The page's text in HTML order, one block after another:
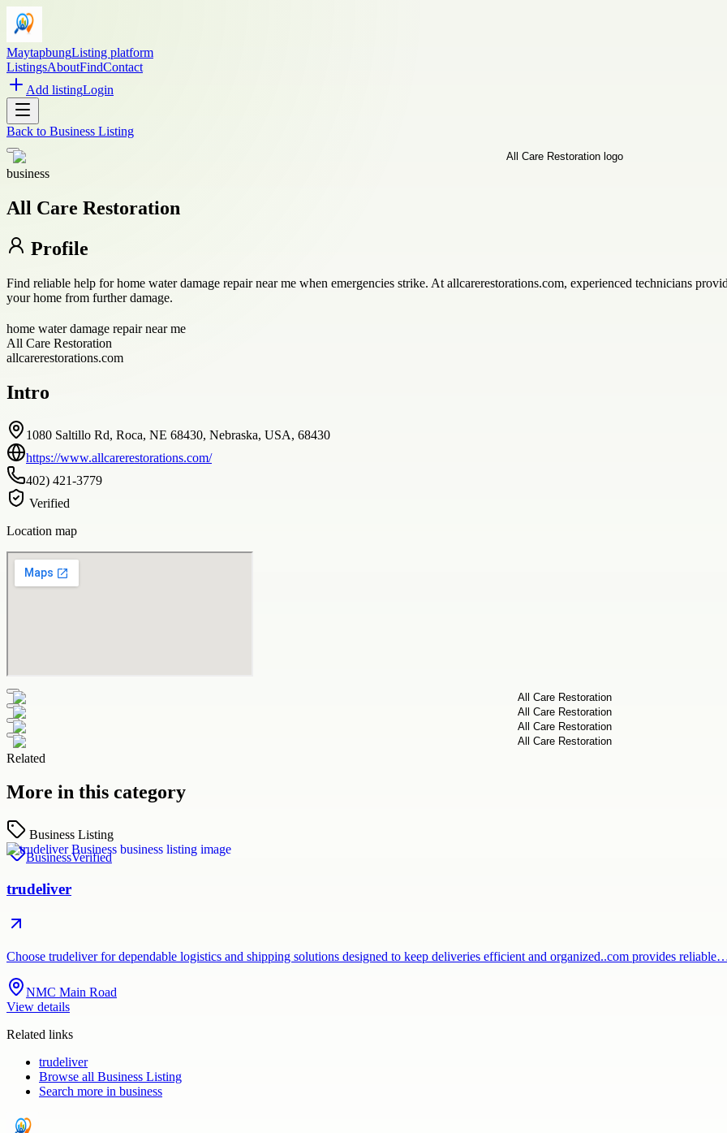
MaytapbungListing platform
ListingsAboutFindContact
Add listingLogin
Back to Business Listing
business
All Care Restoration
Profile
Find reliable help for home water damage repair near me when emergencies strike. At allcarerestorations.com, experienced technicians
your home from further damage.
home water damage repair near me
All Care Restoration
allcarerestorations.com
Intro
1080 Saltillo Rd, Roca, NE 68430, Nebraska, USA, 68430
https://www.allcarerestorations.com/
402) 421-3779
Verified
Location map
Related
More in this category
Business Listing
BusinessVerified
trudeliver
Choose trudeliver for dependable logistics and shipping solutions designed to keep deliveries efficient and organized..com provides
NMC Main Road
View details
Related links
trudeliver
Browse all Business Listing
Search more in business